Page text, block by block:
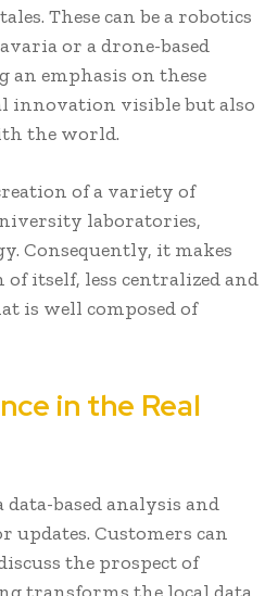
These can be a robotics
or a drone-based
emphasis on these
innovation visible but also
the world.
of a variety of
laboratories,
Consequently, it makes
itself, less centralized and
is well composed of
in the Real
based analysis and
Customers can
the prospect of
transforms the local data